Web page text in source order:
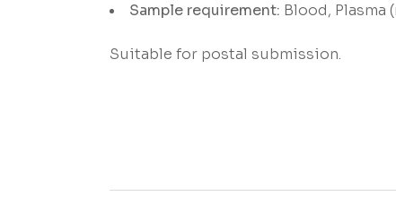
Sample requirement: Blood,
Suitable for postal submission.